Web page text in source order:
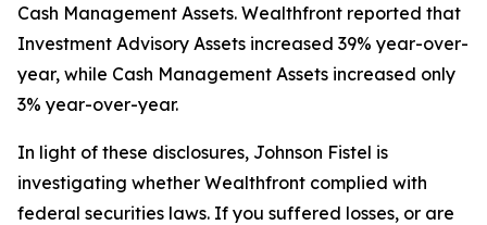
Cash Management Assets. Wealthfront reported that
Investment Advisory Assets increased 39% year-over-
year, while Cash Management Assets increased only
3% year-over-year.
In light of these disclosures, Johnson Fistel is
investigating whether Wealthfront complied with
federal securities laws. If you suffered losses, or are